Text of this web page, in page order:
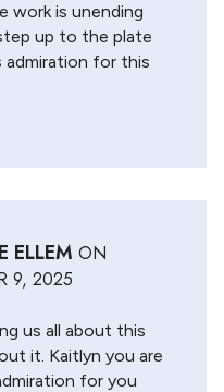
work is unending
up to the plate
admiration for this
ELLEM ON
9, 2025
us all about this
it. Kaitlyn you are
for you